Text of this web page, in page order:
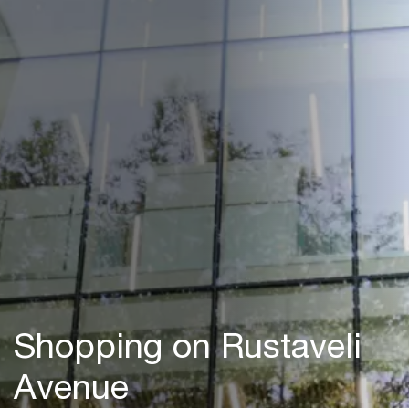
Shopping on Rustaveli
Avenue